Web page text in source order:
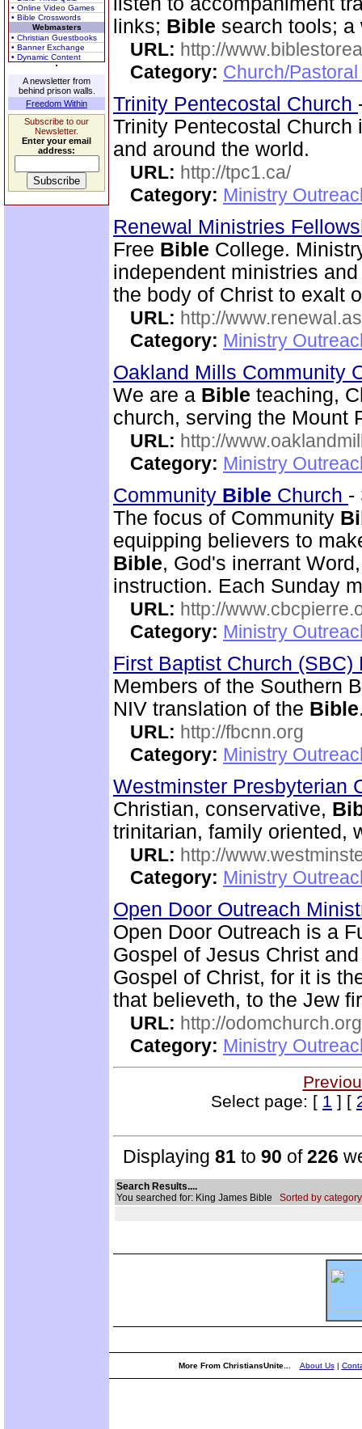
• Online Video Games
• Bible Crosswords
Webmasters
• Christian Guestbooks
• Banner Exchange
• Dynamic Content
A newsletter from
behind prison walls.
Freedom Within
Subscribe to our
Newsletter.
Enter your email
address:
links; Bible search tools; a
URL: http://
Category: Church/
Trinity Pentecostal Church
Trinity Pentecostal
and around the world.
URL: http://tpc1.ca/
Category: Ministry
Renewal Ministries
Free Bible College.
independent ministries
the body of Christ to exalt
URL: http://
Category: Ministry
Oakland Mills Community
We are a Bible teaching,
church, serving the Mount
URL: http://
Category: Ministry
Community Bible Church -
The focus of Community
equipping believers to
Bible, God's inerrant
instruction. Each Sunday
URL: http://
Category: Ministry
First Baptist Church
Members of the Southern
NIV translation of the Bible
URL: http://fbcnn.org
Category: Ministry
Westminster Presbyterian
Christian, conservative,
trinitarian, family oriented,
URL: http://
Category: Ministry
Open Door Outreach
Open Door Outreach is a
Gospel of Jesus Christ
Gospel of Christ, for it is
that believeth, to the Jew
URL: http://odomchurch.org
Category: Ministry
Select page: [ 1 ] [
Displaying 81 to 90 of226
Search Results....
You searched for: King James Bible Sorted by
More From ChristiansUnite... About Us|